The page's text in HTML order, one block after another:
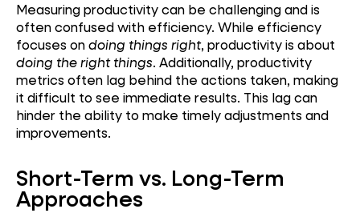
Measuring productivity can be challenging and is
often confused with efficiency. While efficiency
focuses ondoing things right, productivity is about
doing the right things. Additionally, productivity
metrics often lag behind the actions taken, making
it difficult to see immediate results. This lag can
hinder the ability to make timely adjustments and
improvements.
Short-Term vs. Long-Term
Approaches